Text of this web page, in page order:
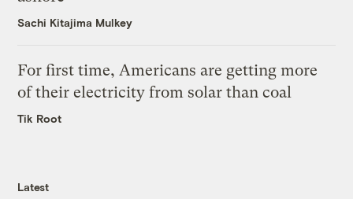
Sachi Kitajima Mulkey
For first time, Americans are getting more
of their electricity from solar than coal
Tik Root
Latest